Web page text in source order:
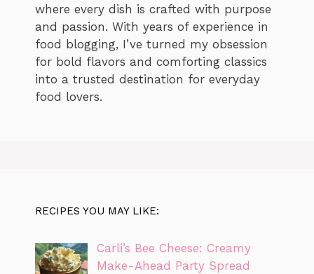
where every dish is crafted with purpose
and passion. With years of experience in
food blogging, I’ve turned my obsession
for bold flavors and comforting classics
into a trusted destination for everyday
food lovers.
RECIPES YOU MAY LIKE:
Carli’s Bee Cheese: Creamy
Make-Ahead Party Spread